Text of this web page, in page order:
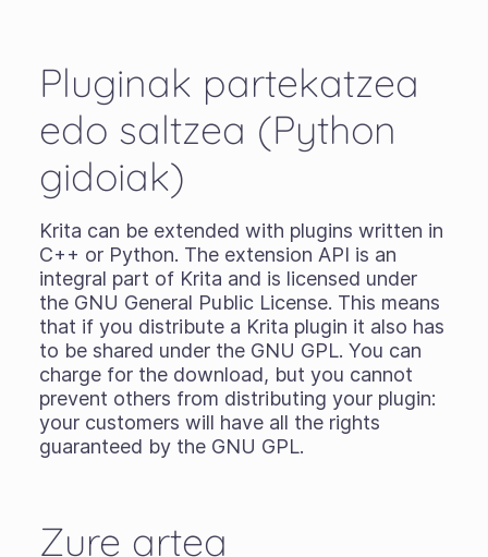
Pluginak partekatzea
edo saltzea (Python
gidoiak)
Krita can be extended with plugins written in
C++ or Python. The extension API is an
integral part of Krita and is licensed under
the GNU General Public License. This means
that if you distribute a Krita plugin it also has
to be shared under the GNU GPL. You can
charge for the download, but you cannot
prevent others from distributing your plugin:
your customers will have all the rights
guaranteed by the GNU GPL.
Zure artea